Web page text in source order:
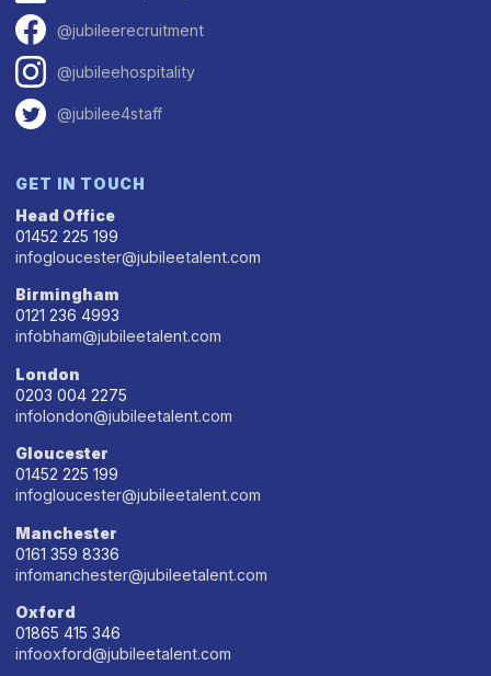
@jubileerecruitment
@jubileehospitality
@jubilee4staff
GET IN TOUCH
Head Office
01452 225 199
infogloucester@jubileetalent.com
Birmingham
0121 236 4993
infobham@jubileetalent.com
London
0203 004 2275
infolondon@jubileetalent.com
Gloucester
01452 225 199
infogloucester@jubileetalent.com
Manchester
0161 359 8336
infomanchester@jubileetalent.com
Oxford
01865 415 346
infooxford@jubileetalent.com